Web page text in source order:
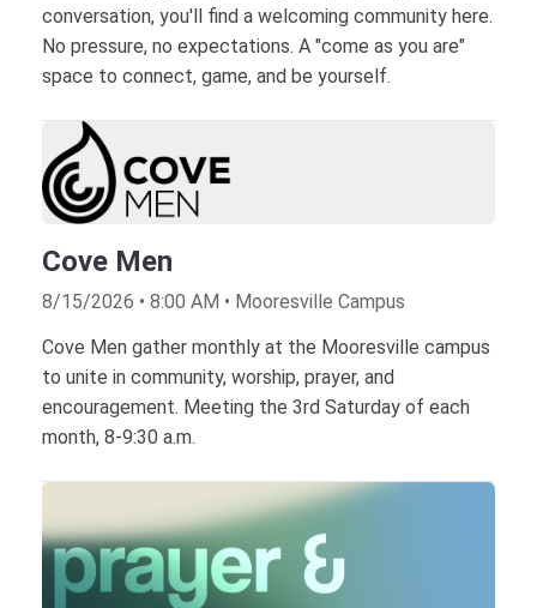
conversation, you'll find a welcoming community here.
No pressure, no expectations. A "come as you are"
space to connect, game, and be yourself.
Cove Men
8/15/2026 • 8:00 AM • Mooresville Campus
Cove Men gather monthly at the Mooresville campus
to unite in community, worship, prayer, and
encouragement. Meeting the 3rd Saturday of each
month, 8-9:30 a.m.